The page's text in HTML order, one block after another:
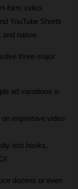
form video.
YouTube Shorts
and native.
three major
ad variations in
expensive video
test hooks,
dozens or even